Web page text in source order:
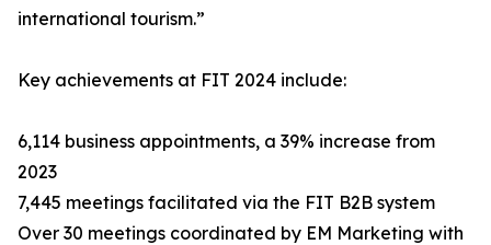
international tourism.”
Key achievements at FIT 2024 include:
6,114 business appointments, a 39% increase from
2023
7,445 meetings facilitated via the FIT B2B system
Over 30 meetings coordinated by EM Marketing with